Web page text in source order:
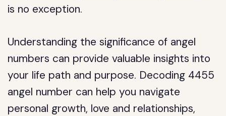
is no exception.
Understanding the significance of angel
numbers can provide valuable insights into
your life path and purpose. Decoding 4455
angel number can help you navigate
personal growth, love and relationships,